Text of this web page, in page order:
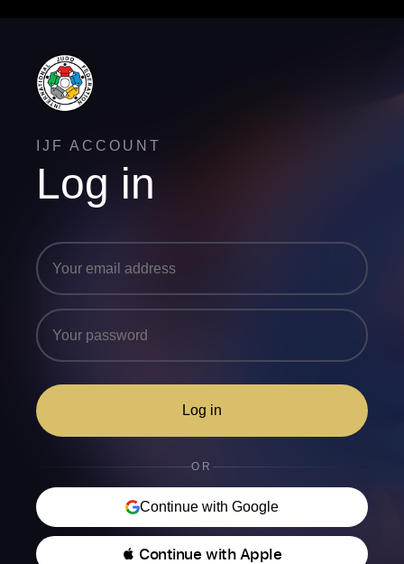
IJF ACCOUNT
Log in
Log in
OR
Continue with Google
 Continue with Apple